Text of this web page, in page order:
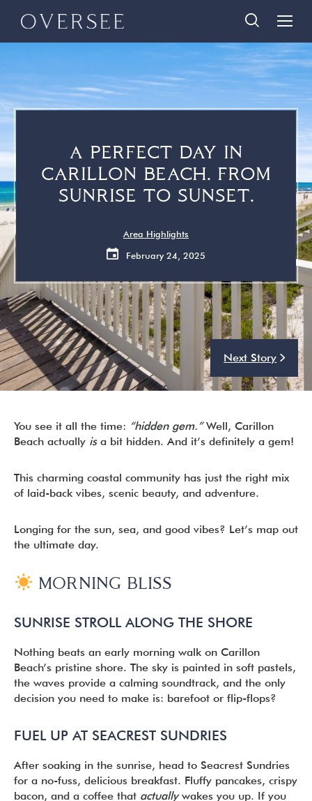
Search Homes
Homeowners
I’m ready to chat about my vacation home’s potential!*
About Us
888-290-3489
Quick Links
30A Guide
Vacation Rental Management
Contact Us
A PERFECT DAY IN
CARILLON BEACH. FROM
SUNRISE TO SUNSET.
Area Highlights
February 24, 2025
Next Story
You see it all the time: “hidden gem.”Well, Carillon
Beach actually isa bit hidden. And it’s definitely a gem!
This charming coastal community has just the right mix
of laid-back vibes, scenic beauty, and adventure.
Longing for the sun, sea, and good vibes? Let’s map out
the ultimate day.
MORNING BLISS
SUNRISE STROLL ALONG THE SHORE
Nothing beats an early morning walk on Carillon
Beach’s pristine shore. The sky is painted in soft pastels,
the waves provide a calming soundtrack, and the only
decision you need to make is: barefoot or flip-flops?
FUEL UP AT SEACREST SUNDRIES
After soaking in the sunrise, head to Seacrest Sundries
for a no-fuss, delicious breakfast. Fluffy pancakes, crispy
bacon, and a coffee that actuallywakes you up. If you